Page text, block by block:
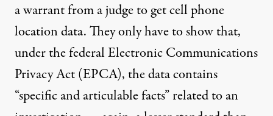
a warrant from a judge toget cell phone
location data. They only have to show that,
under the federal Electronic Communications
Privacy Act (EPCA), the data contains
“specific and articulable facts” related to an